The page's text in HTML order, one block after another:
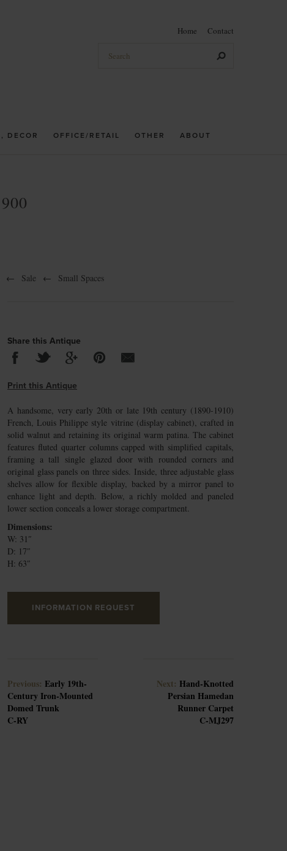
DECOR OFFICE/RETAIL OTHER ABOUT
Home Contact
← Sale ← Small Spaces
Share this Antique
Print this Antique
A handsome, very early 20th or late 19th century (1890-1910)
French, Louis Philippe style vitrine (display cabinet), crafted in
solid walnut and retaining its original warm patina. The cabinet
features fluted quarter columns capped with simplified capitals,
framing a tall single glazed door with rounded corners and
original glass panels on three sides. Inside, three adjustable glass
shelves allow for flexible display, backed by a mirror panel to
enhance light and depth. Below, a richly molded and paneled
lower section conceals a lower storage compartment.
Dimensions:
W: 31″
D: 17″
H: 63″
INFORMATION REQUEST
Previous: Early 19th-
Century Iron-Mounted
Domed Trunk
C-RY
Next: Hand-Knotted
Persian Hamedan
Runner Carpet
C-MJ297